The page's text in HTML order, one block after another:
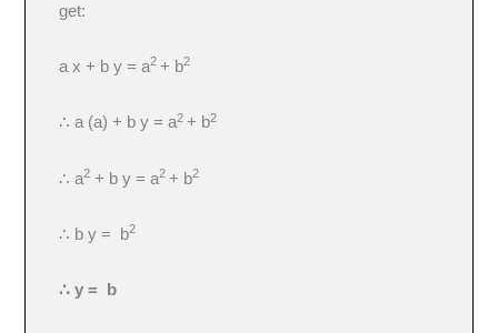
get:
a x + b y = a2 + b2
∴ a (a) + b y = a2 + b2
∴ a2 + b y = a2 + b2
∴ b y = b2
∴ y = b